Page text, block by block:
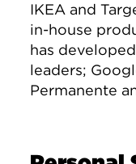
IKEA and
in-house
has
leaders;
Permanente